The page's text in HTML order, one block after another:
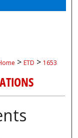
> ETD > 1653